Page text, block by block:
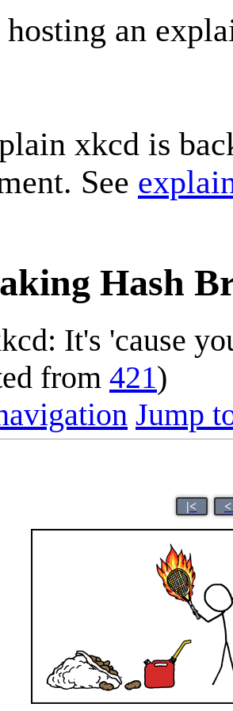
hosting an
xkcd is
See
Hash
It's 'cause
from 421)
Jump
|<